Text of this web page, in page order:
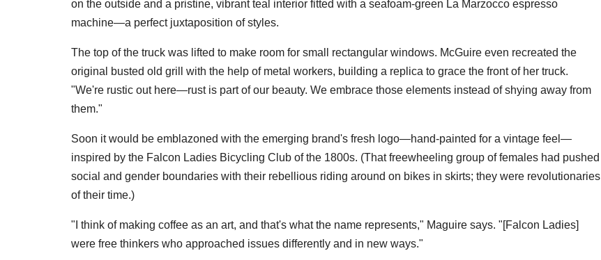
on the outside and a pristine, vibrant teal interior fitted with a seafoam-green La Marzocco espresso
machine—a perfect juxtaposition of styles.
The top of the truck was lifted to make room for small rectangular windows. McGuire even recreated the
original busted old grill with the help of metal workers, building a replica to grace the front of her truck.
"We're rustic out here—rust is part of our beauty. We embrace those elements instead of shying away from
them."
Soon it would be emblazoned with the emerging brand's fresh logo—hand-painted for a vintage feel—
inspired by the Falcon Ladies Bicycling Club of the 1800s. (That freewheeling group of females had pushed
social and gender boundaries with their rebellious riding around on bikes in skirts; they were revolutionaries
of their time.)
"I think of making coffee as an art, and that's what the name represents," Maguire says. "[Falcon Ladies]
were free thinkers who approached issues differently and in new ways."